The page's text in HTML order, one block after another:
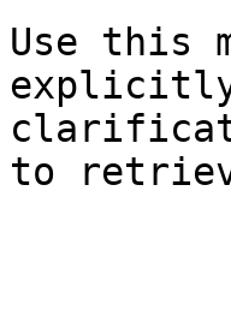
Use this
explicitly